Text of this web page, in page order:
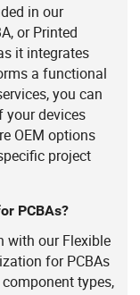
in our
or Printed
it integrates
a functional
you can
your devices
OEM options
project
PCBAs?
with our Flexible
for PCBAs
types,